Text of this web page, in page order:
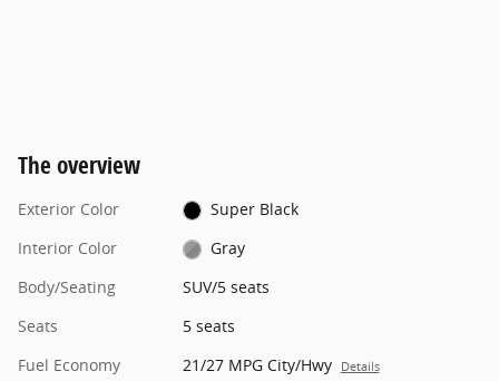
The overview
Exterior Color
Super Black
Interior Color
Gray
Body/Seating
SUV/5 seats
Seats
5 seats
Fuel Economy
21/27 MPG City/Hwy Details